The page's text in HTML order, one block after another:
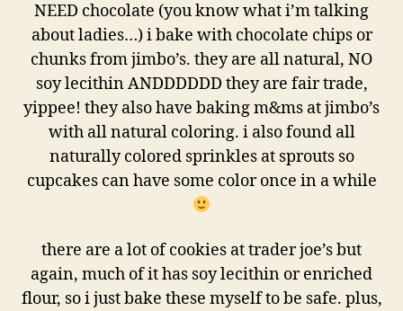
NEED chocolate (you know what i’m talking
about ladies…) i bake with chocolate chips or
chunks from jimbo’s. they are all natural, NO
soy lecithin ANDDDDDD they are fair trade,
yippee! they also have baking m&ms at jimbo’s
with all natural coloring. i also found all
naturally colored sprinkles at sprouts so
cupcakes can have some color once in a while
there are a lot of cookies at trader joe’s but
again, much of it has soy lecithin or enriched
flour, so i just bake these myself to be safe. plus,